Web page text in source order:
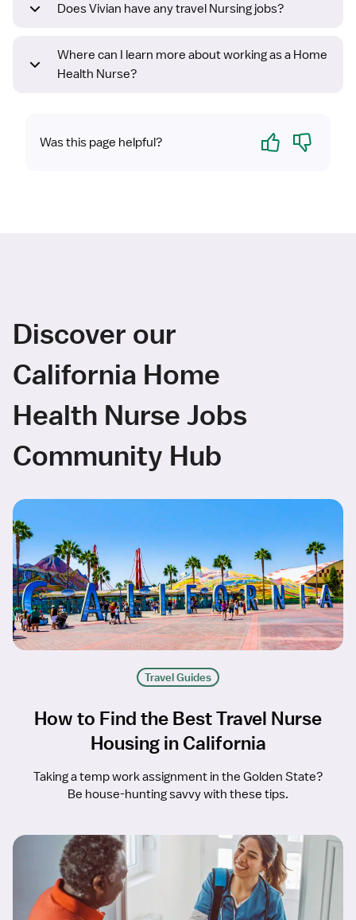
Does Vivian have any travel Nursing jobs?
Where can I learn more about working as a Home
Health Nurse?
Was this page helpful? Yes No
Discover our
California Home
Health Nurse Jobs
Community Hub
Travel Guides
How to Find the Best Travel Nurse
Housing in California
Taking a temp work assignment in the Golden State?
Be house-hunting savvy with these tips.